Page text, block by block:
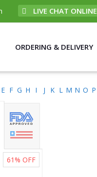
LIVE CHAT ONLINE
ORDERING & DELIVERY
E F G H I J K L M N O P
61% OFF